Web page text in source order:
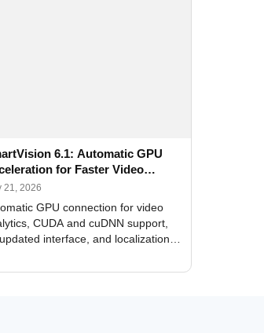
6.1: Automatic GPU
for Faster Video
21, 2026
GPU connection for video
CUDA and cuDNN support,
interface, and localization